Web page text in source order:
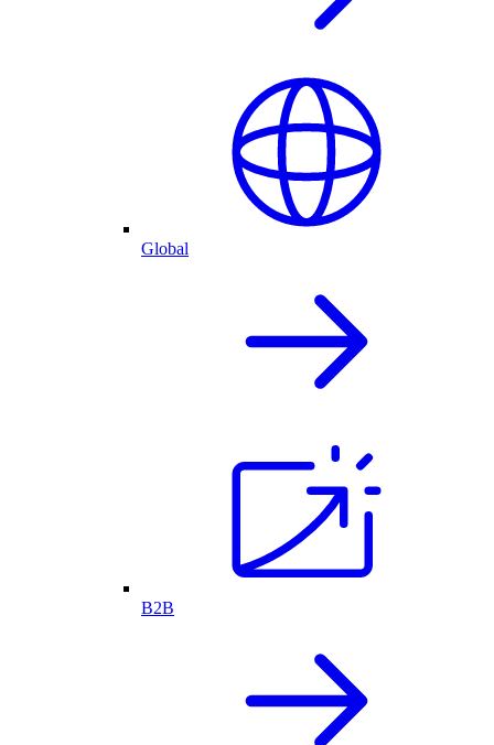
Global
B2B